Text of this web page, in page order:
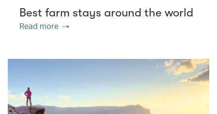
Best farm stays around the world
Read more